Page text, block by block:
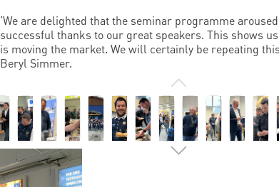
‘We are delighted that the seminar programme
successful thanks to our great speakers. This shows
is moving the market. We will certainly be repeating
Beryl Simmer.